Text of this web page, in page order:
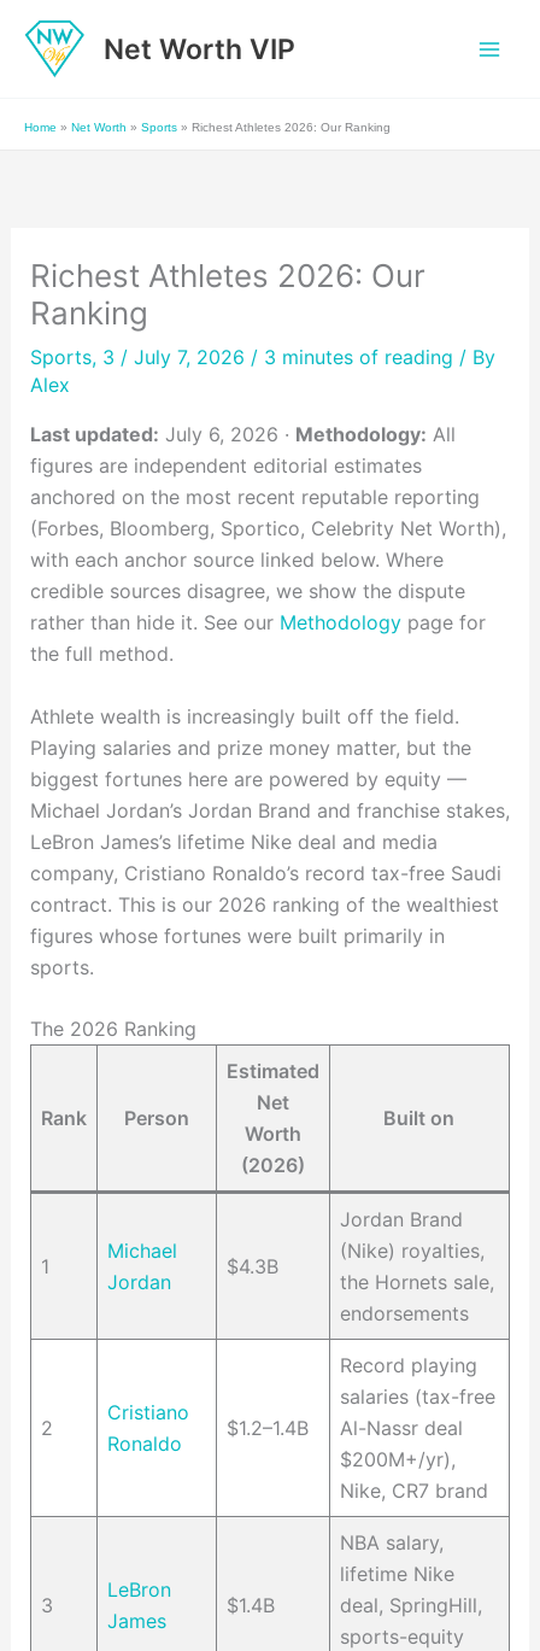
content
Net Worth VIP
Home » Net Worth » Sports » Richest Athletes 2026: Our Ranking
Richest Athletes 2026: Our
Ranking
Sports, 3 / July 7, 2026 / 3 minutes of reading / By
Alex
Last updated: July 6, 2026 · Methodology: All
figures are independent editorial estimates
anchored on the most recent reputable reporting
(Forbes, Bloomberg, Sportico, Celebrity Net Worth),
with each anchor source linked below. Where
credible sources disagree, we show the dispute
rather than hide it. See our Methodologypage for
the full method.
Athlete wealth is increasingly built off the field.
Playing salaries and prize money matter, but the
biggest fortunes here are powered by equity —
Michael Jordan’s Jordan Brand and franchise stakes,
LeBron James’s lifetime Nike deal and media
company, Cristiano Ronaldo’s record tax-free Saudi
contract. This is our 2026 ranking of the wealthiest
figures whose fortunes were built primarily in
sports.
The 2026 Ranking
Rank Person
Estimated
Net
Worth
(2026)
Built on
1
Michael
Jordan
$4.3B
Jordan Brand
(Nike) royalties,
the Hornets sale,
endorsements
2
Cristiano
Ronaldo
$1.2–1.4B
Record playing
salaries (tax-free
Al-Nassr deal
$200M+/yr),
Nike, CR7 brand
3
LeBron
James
$1.4B
NBA salary,
lifetime Nike
deal, SpringHill,
sports-equity